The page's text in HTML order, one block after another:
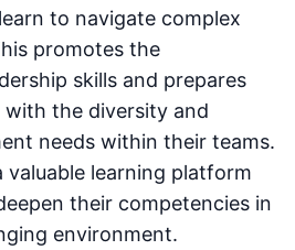
to navigate complex
promotes the
skills and prepares
the diversity and
needs within their teams.
valuable learning platform
their competencies in
environment.